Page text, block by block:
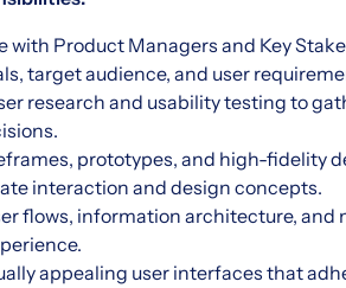
with Product Managers and Key
target audience, and user
research and usability testing to
prototypes, and high-fidelity
interaction and design concepts.
flows, information architecture, and
appealing user interfaces that